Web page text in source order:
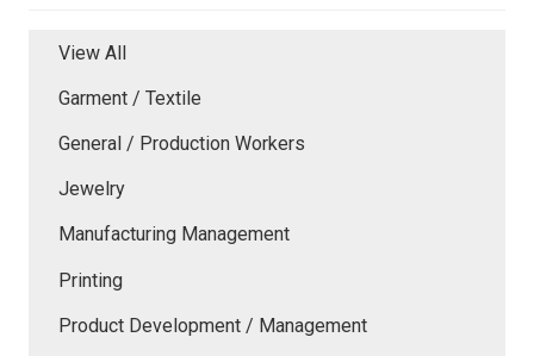
View All
Garment / Textile
General / Production Workers
Jewelry
Manufacturing Management
Printing
Product Development / Management